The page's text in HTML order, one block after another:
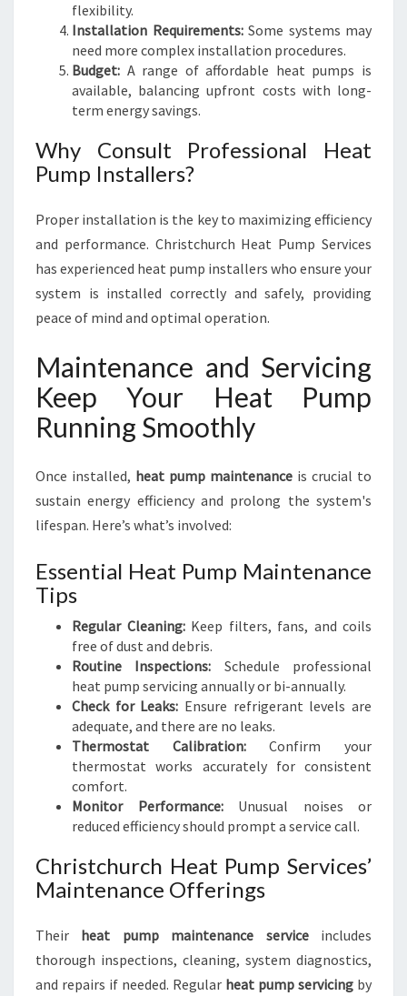
flexibility.
Installation Requirements:Some systems may
need more complex installation procedures.
Budget: A range of affordable heat pumps is
available, balancing upfront costs with long-
term energy savings.
Why Consult Professional Heat
Pump Installers?
Proper installation is the key to maximizing efficiency
and performance. Christchurch Heat Pump Services
has experienced heat pump installers who ensure your
system is installed correctly and safely, providing
peace of mind and optimal operation.
Maintenance and Servicing
Keep Your Heat Pump
Running Smoothly
Once installed, heat pump maintenance is crucial to
sustain energy efficiency and prolong the system's
lifespan. Here’s what’s involved:
Essential Heat Pump Maintenance
Tips
Regular Cleaning:Keep filters, fans, and coils
free of dust and debris.
Routine Inspections: Schedule professional
heat pump servicing annually or bi-annually.
Check for Leaks: Ensure refrigerant levels are
adequate, and there are no leaks.
Thermostat Calibration:Confirm your
thermostat works accurately for consistent
comfort.
Monitor Performance:Unusual noises or
reduced efficiency should prompt a service call.
Christchurch Heat Pump Services’
Maintenance Offerings
Their heat pump maintenance serviceincludes
thorough inspections, cleaning, system diagnostics,
and repairs if needed. Regular heat pump servicing by